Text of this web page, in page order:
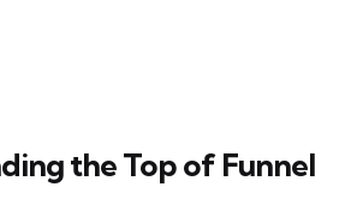
the Top of Funnel